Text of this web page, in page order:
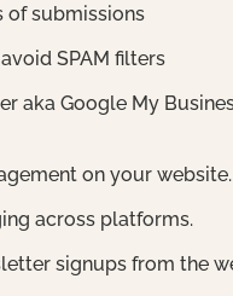
of submissions
SPAM filters
aka Google My
on your website.
across platforms.
signups from the